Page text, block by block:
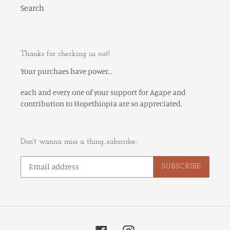
Search
Thanks for checking us out!
Your purchaes have power...
each and every one of your support for Agape and
contribution to Hopethiopia are so appreciated.
Don't wanna miss a thing...subscribe:
SUBSCRIBE